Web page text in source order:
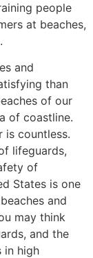
people
at beaches,
and
than
of our
of coastline.
is countless.
lifeguards,
of
States is one
and
may think
and the
in high